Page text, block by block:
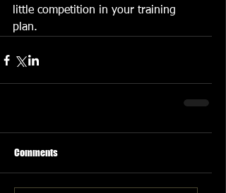
little competition in your training
plan.
Comments